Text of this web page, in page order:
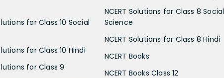
for Class 10 Social
for Class 10 Hindi
for Class 9
NCERT Solutions for Class 8 Social
Science
NCERT Solutions for Class 8 Hindi
NCERT Books
NCERT Books Class 12